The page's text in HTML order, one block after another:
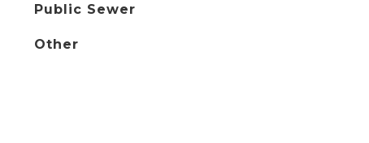
Public Sewer
Other